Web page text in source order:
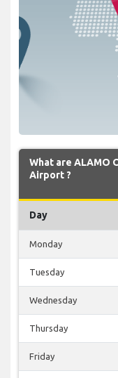
What are ALAMO
Airport ?
Day
Monday
Tuesday
Wednesday
Thursday
Friday